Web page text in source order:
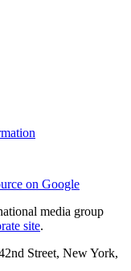
on Google
media group
site.
Street, New York,